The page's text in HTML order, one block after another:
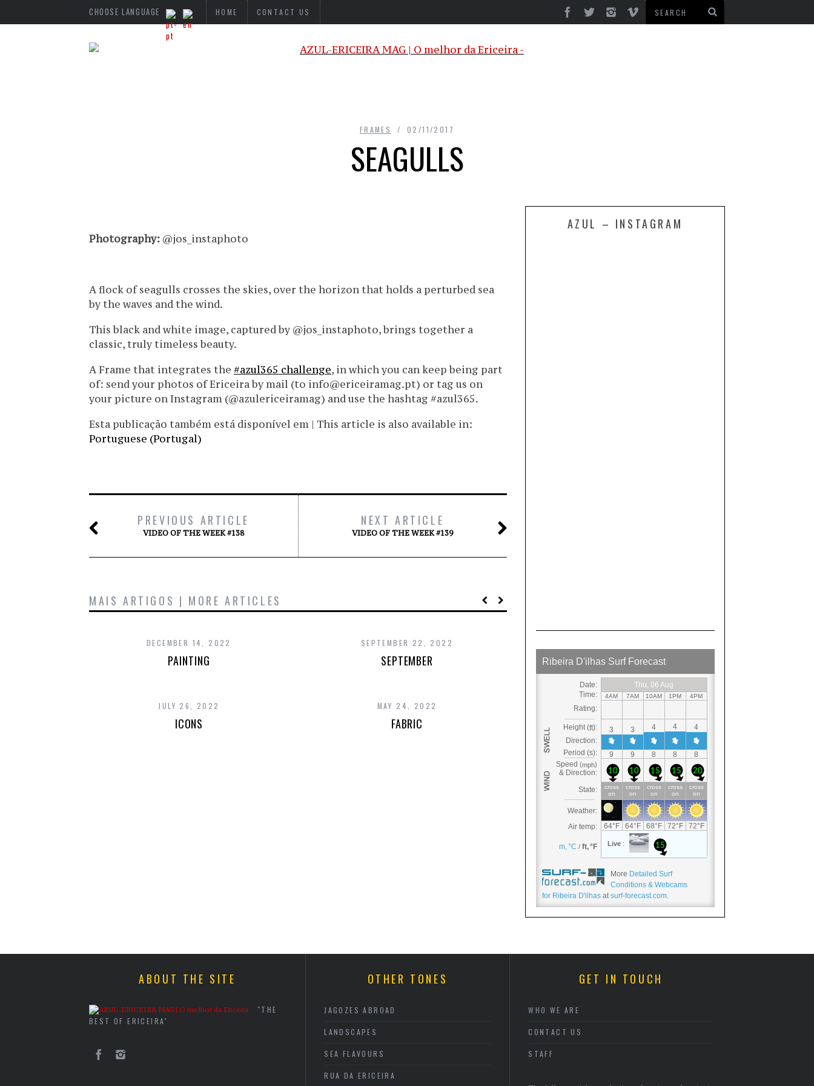
CHOOSE LANGUAGE HOME CONTACT US
FRAMES 02/11/2017
SEAGULLS
Photography: @jos_instaphoto
A flock of seagulls crosses the skies, over the horizon that holds a perturbed sea
by the waves and the wind.
This black and white image, captured by @jos_instaphoto, brings together a
classic, truly timeless beauty.
A Frame that integrates the #azul365 challenge, in which you can keep being part
of: send your photos of Ericeira by mail (to info@ericeiramag.pt) or tag us on
your picture on Instagram (@azulericeiramag) and use the hashtag #azul365.
Esta publicação também está disponível em | This article is also available in:
Portuguese (Portugal)
PREVIOUS ARTICLE
VIDEO OF THE WEEK #138
NEXT ARTICLE
VIDEO OF THE WEEK #139
MAIS ARTIGOS | MORE ARTICLES
DECEMBER 14, 2022
PAINTING
SEPTEMBER 22, 2022
SEPTEMBER
JULY 26, 2022
ICONS
MAY 24, 2022
FABRIC
AZUL – INSTAGRAM
More Detailed Surf
Conditions & Webcams
for Ribeira D'ilhas at surf-forecast.com.
ABOUT THE SITE
"THE
BEST OF ERICEIRA"
OTHER TONES
JAGOZES ABROAD
LANDSCAPES
SEA FLAVOURS
RUA DA ERICEIRA
GET IN TOUCH
WHO WE ARE
CONTACT US
STAFF